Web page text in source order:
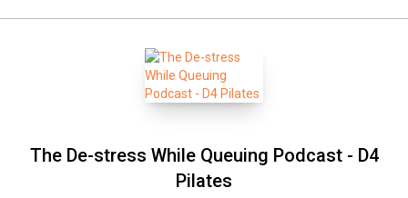
The De-stress While Queuing Podcast - D4
Pilates